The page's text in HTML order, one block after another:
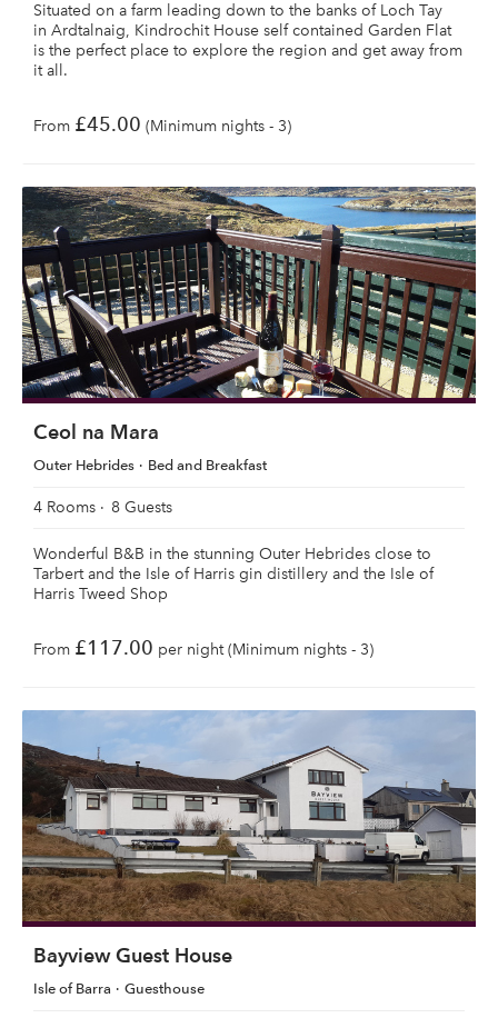
Situated on a farm leading down to the banks of Loch Tay
in Ardtalnaig, Kindrochit House self contained Garden Flat
is the perfect place to explore the region and get away from
it all.
From £45.00 (Minimum nights - 3)
Ceol na Mara
Outer Hebrides Bed and Breakfast
4 Rooms 8 Guests
Wonderful B&B in the stunning Outer Hebrides close to
Tarbert and the Isle of Harris gin distillery and the Isle of
Harris Tweed Shop
From £117.00 per night (Minimum nights - 3)
Bayview Guest House
Isle of Barra Guesthouse